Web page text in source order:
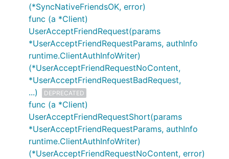
(*SyncNativeFriendsOK, error)
func (a *Client)
UserAcceptFriendRequest(params
*UserAcceptFriendRequestParams, authInfo
runtime.ClientAuthInfoWriter)
(*UserAcceptFriendRequestNoContent,
*UserAcceptFriendRequestBadRequest,
...)
DEPRECATED
func (a *Client)
UserAcceptFriendRequestShort(params
*UserAcceptFriendRequestParams, authInfo
runtime.ClientAuthInfoWriter)
(*UserAcceptFriendRequestNoContent, error)